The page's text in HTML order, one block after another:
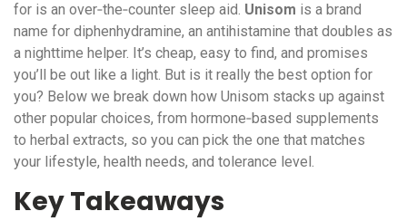
for is an over‑the‑counter sleep aid. Unisom is a brand
name for diphenhydramine, an antihistamine that doubles as
a nighttime helper. It’s cheap, easy to find, and promises
you’ll be out like a light. But is it really the best option for
you? Below we break down how Unisom stacks up against
other popular choices, from hormone‑based supplements
to herbal extracts, so you can pick the one that matches
your lifestyle, health needs, and tolerance level.
Key Takeaways